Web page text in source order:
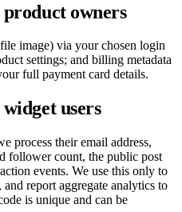
owners
image) via your chosen login
settings; and billing metadata
full payment card details.
users
process their email address,
follower count, the public post
events. We use this only to
report aggregate analytics to
is unique and can be